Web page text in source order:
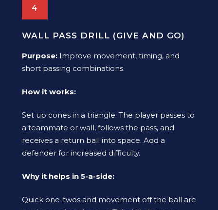
4
WALL PASS DRILL (GIVE AND GO)
Purpose: Improve movement, timing, and
short passing combinations.
How it works:
Set up cones in a triangle. The player passes to
a teammate or wall, follows the pass, and
receives a return ball into space. Add a
defender for increased difficulty.
Why it helps in 5-a-side:
Quick one-twos and movement off the ball are